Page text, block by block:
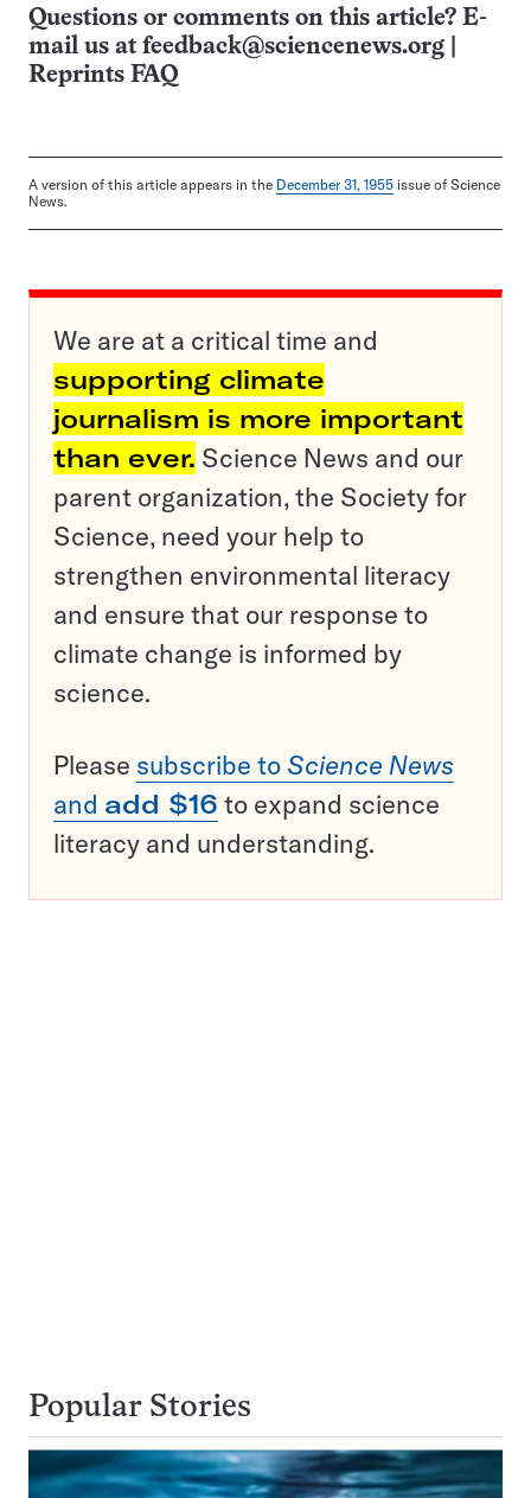
Questions or comments on this article? E-
mail us at feedback@sciencenews.org
Reprints FAQ
A version of this article appears in the December 31, 1955 issue of Science
News.
We are at a critical time and
supporting climate
journalism is more important
than ever. Science News and our
parent organization, the Society for
Science, need your help to
strengthen environmental literacy
and ensure that our response to
climate change is informed by
science.
Please subscribe to Science News
and add $16 to expand science
literacy and understanding.
Popular Stories